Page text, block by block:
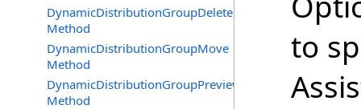
DynamicDistributionGroupDelete
Method
DynamicDistributionGroupMove
Method
DynamicDistributionGroupPreview
Method
to